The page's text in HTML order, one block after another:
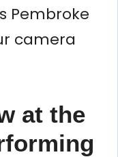
Pembroke
camera
at the